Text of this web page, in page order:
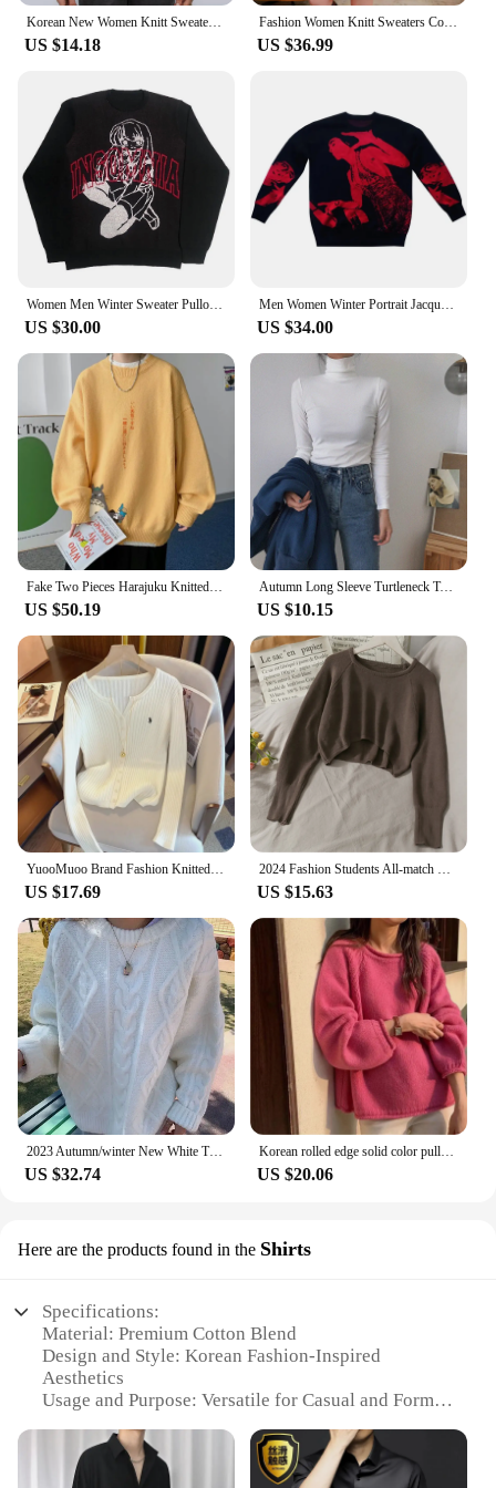
Korean New Women Knitt Sweater Autumn and winter Men Harajuku Fashion letter Print Loose Tops Y2K Casual Goth Pullover Sweaters
US $14.18
Fashion Women Knitt Sweaters Coat Autumn Winter Korean Long Sleeve Hooded Pockets Cardigans back Cartoon Man Casual Jersey New
US $36.99
Women Men Winter Sweater Pullover Knit Long Sleeve Top Hip Hop Korean Fashion Harajuku Jumper Gothic Coat Y2k Streetwear Clothes
US $30.00
Men Women Winter Portrait Jacquard Sweater Pullovers Long Sleeve Tops Hip Hop Korean Jumper Streetwear Clothing Fashion Harajuku
US $34.00
Fake Two Pieces Harajuku Knitted Sweater Men Women Clothing Winter Pullover Men Sweater Fashion Harajuku Clothes 2023 New
US $50.19
Autumn Long Sleeve Turtleneck Tops Slim Knitted Bottoming T Shirt Korean Fashion Sweater Harajuku Pullover Women Clothing Jumper
US $10.15
YuooMuoo Brand Fashion Knitted Tops 2024 New Y2K Embroidery Long Sleeve Cardigans Sweaters Korean Fashion Streetwear Lady Shirts
US $17.69
2024 Fashion Students All-match Knitwear Soft Korean New Pullovers Women O-neck Cropped Tops Autumn Winter Casual Loose Sweater
US $15.63
2023 Autumn/winter New White Thickened Cable Knit Pullover Sweater Loose-fit Outerwear Korean Style Idle Top For Women
US $32.74
Korean rolled edge solid color pullover sweater for women gentle and loose knit top versatile and lazy soft and sticky sweater
US $20.06
Here are the products found in the Shirts
Specifications:
Material: Premium Cotton Blend
Design and Style: Korean Fashion-Inspired
Aesthetics
Usage and Purpose: Versatile for Casual and Formal
Shape or Size: Available in Various Sizes to Fit All
Body Types